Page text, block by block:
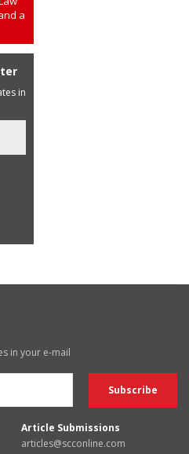
a
in
in your e-mail
Article Submissions
articles@scconline.com